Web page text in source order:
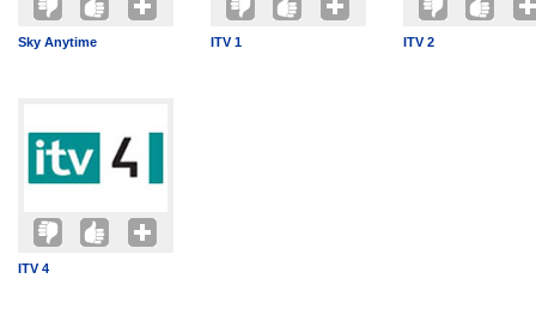
Sky Anytime ITV 1 ITV 2
ITV 4